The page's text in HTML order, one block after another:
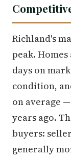
Richland's
peak.
days on
condition,
on average
years ago.
buyers:
generally